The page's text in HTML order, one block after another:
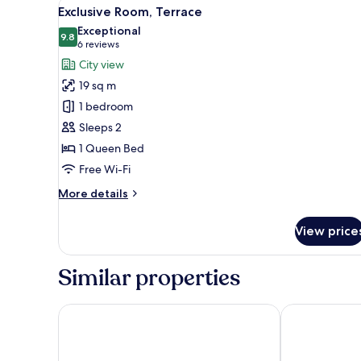
all
photos
for
Exclusive
Room,
Terrace
9
Exclusive Room, Terrace
9.89.8 out of 10
Exceptional
6 reviews
(6
reviews)
City view
19 sq m
1 bedroom
Sleeps 2
1 Queen Bed
Free Wi-Fi
More details
More
Room,
View
Similar properties
Armas Hotel CasaBlanca